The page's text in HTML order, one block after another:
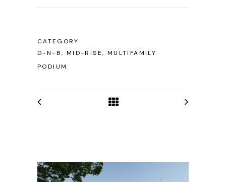
CATEGORY
D-N-B, MID-RISE, MULTIFAMILY
PODIUM